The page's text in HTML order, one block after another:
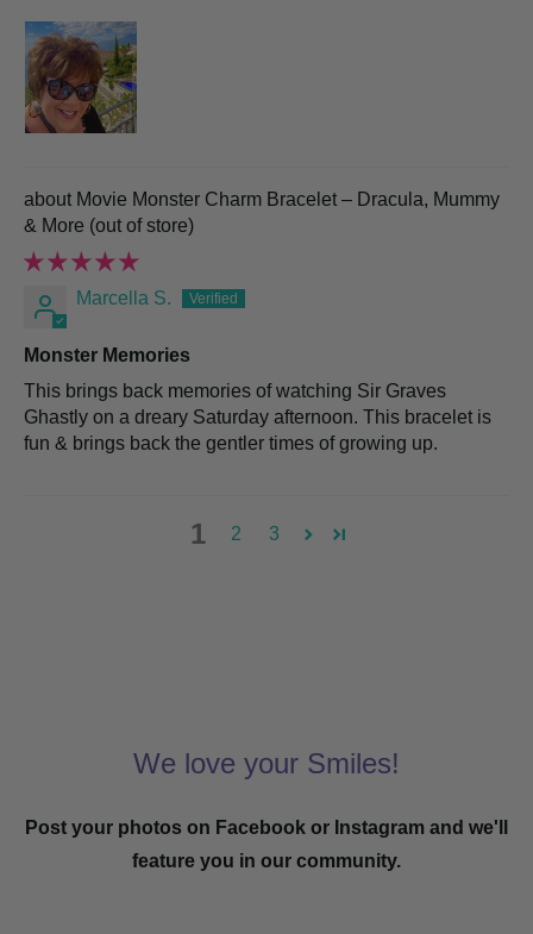
Movie Monster Charm Bracelet – Dracula, Mummy
& More
Marcella S.
Monster Memories
This brings back memories of watching Sir Graves
Ghastly on a dreary Saturday afternoon. This bracelet is
fun & brings back the gentler times of growing up.
1 2 3
We love your Smiles!
Post your photos on Facebook or Instagram and we'll
feature you in our community.